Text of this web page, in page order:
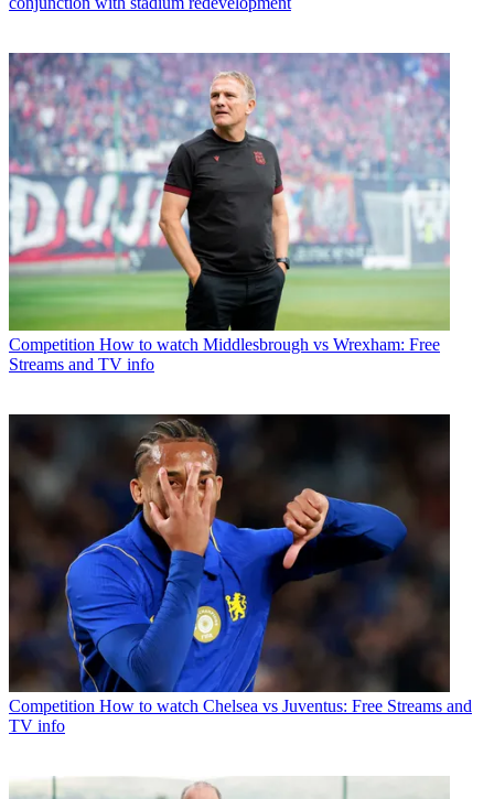
Competition How to watch Middlesbrough vs Wrexham: Free
Streams and TV info
Competition How to watch Chelsea vs Juventus: Free Streams and
TV info